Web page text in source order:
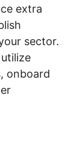
extra
sector.
onboard